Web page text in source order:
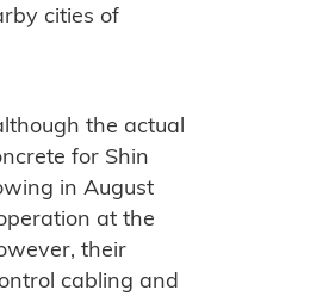
cities of
the actual
for Shin
in August
at the
their
cabling and